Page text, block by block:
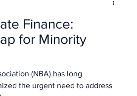
Finance:
for Minority
(NBA) has long
the urgent need to address